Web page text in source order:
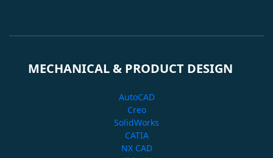
MECHANICAL & PRODUCT DESIGN
AutoCAD
Creo
SolidWorks
CATIA
NX CAD